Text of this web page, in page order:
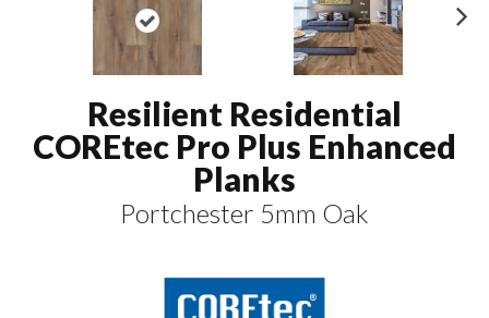
Resilient Residential
COREtec Pro Plus Enhanced
Planks
Portchester 5mm Oak